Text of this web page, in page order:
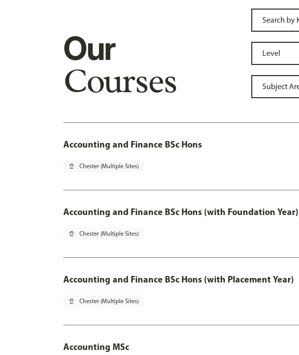
Our
Courses
Accounting and Finance BSc Hons
pin_drop Chester (Multiple Sites)
Accounting and Finance BSc Hons (with Foundation Year)
pin_drop Chester (Multiple Sites)
Accounting and Finance BSc Hons (with Placement Year)
pin_drop Chester (Multiple Sites)
Accounting MSc